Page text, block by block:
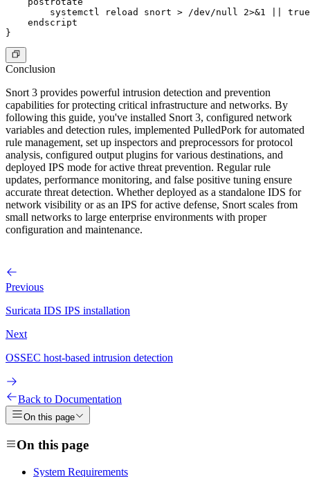
        systemctl reload snort > /dev/null 2>&1 || true
    endscript
Conclusion
Snort 3 provides powerful intrusion detection and prevention
capabilities for protecting critical infrastructure and networks. By
following this guide, you've installed Snort 3, configured network
variables and detection rules, implemented PulledPork for automated
rule management, set up inspectors and preprocessors for protocol
analysis, configured output plugins for various destinations, and
deployed IPS mode for active threat prevention. Regular rule
updates, performance monitoring, and false positive tuning ensure
accurate threat detection. Whether deployed as a standalone IDS for
network visibility or as an IPS for active defense, Snort scales from
small networks to large enterprise environments with proper
configuration and maintenance.
Previous
Suricata IDS IPS installation
Next
OSSEC host-based intrusion detection
Back to Documentation
On this page
On this page
System Requirements